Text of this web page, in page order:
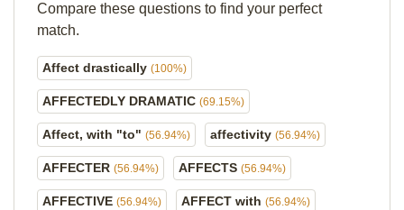
Compare these questions to find your perfect
match.
Affect drastically (100%)
AFFECTEDLY DRAMATIC (69.15%)
Affect, with "to" (56.94%) affectivity (56.94%)
AFFECTER (56.94%) AFFECTS (56.94%)
AFFECTIVE (56.94%) AFFECT with (56.94%)